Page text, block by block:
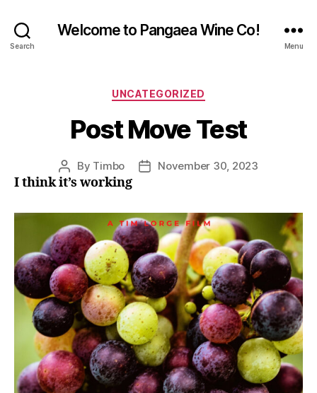
Search
Welcome to Pangaea Wine Co!
Menu
Categories
UNCATEGORIZED
Post Move Test
Post
author
By Timbo
PostNovember 30, 2023
I think it’s working